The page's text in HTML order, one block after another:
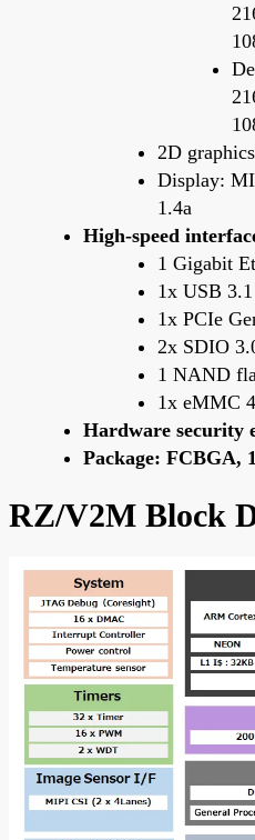
2D
Display:
1.4a
High-speed
1 Gigabit
1x USB
1x PCIe
2x SDIO
1 NAND
1x eMMC
Hardware security
Package: FCBGA,
RZ/V2M Block